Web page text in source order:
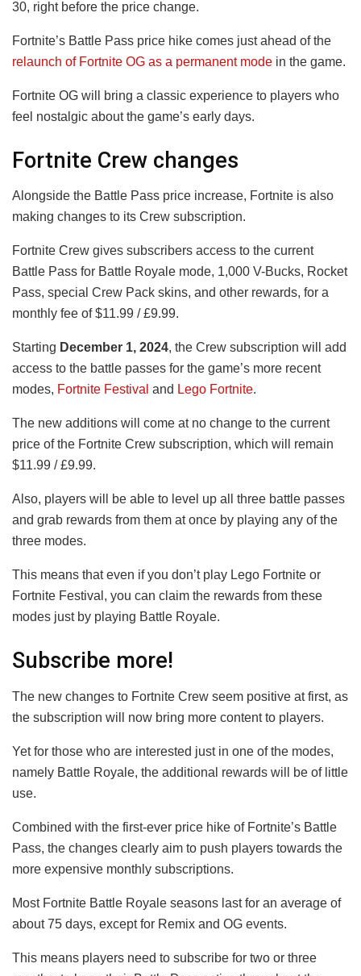
30, right before the price change.
Fortnite’s Battle Pass price hike comes just ahead of the
relaunch of Fortnite OG as a permanent mode in the game.
Fortnite OG will bring a classic experience to players who
feel nostalgic about the game’s early days.
Fortnite Crew changes
Alongside the Battle Pass price increase, Fortnite is also
making changes to its Crew subscription.
Fortnite Crew gives subscribers access to the current
Battle Pass for Battle Royale mode, 1,000 V-Bucks, Rocket
Pass, special Crew Pack skins, and other rewards, for a
monthly fee of $11.99 / £9.99.
Starting December 1, 2024, the Crew subscription will add
access to the battle passes for the game’s more recent
modes, Fortnite Festival and Lego Fortnite.
The new additions will come at no change to the current
price of the Fortnite Crew subscription, which will remain
$11.99 / £9.99.
Also, players will be able to level up all three battle passes
and grab rewards from them at once by playing any of the
three modes.
This means that even if you don’t play Lego Fortnite or
Fortnite Festival, you can claim the rewards from these
modes just by playing Battle Royale.
Subscribe more!
The new changes to Fortnite Crew seem positive at first, as
the subscription will now bring more content to players.
Yet for those who are interested just in one of the modes,
namely Battle Royale, the additional rewards will be of little
use.
Combined with the first-ever price hike of Fortnite’s Battle
Pass, the changes clearly aim to push players towards the
more expensive monthly subscriptions.
Most Fortnite Battle Royale seasons last for an average of
about 75 days, except for Remix and OG events.
This means players need to subscribe for two or three